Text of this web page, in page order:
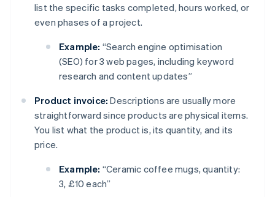
list the specific tasks completed, hours worked, or
even phases of a project.
Example: “Search engine optimisation
(SEO) for 3 web pages, including keyword
research and content updates”
Product invoice: Descriptions are usually more
straightforward since products are physical items.
You list what the product is, its quantity, and its
price.
Example: “Ceramic coffee mugs, quantity:
3, £10 each”